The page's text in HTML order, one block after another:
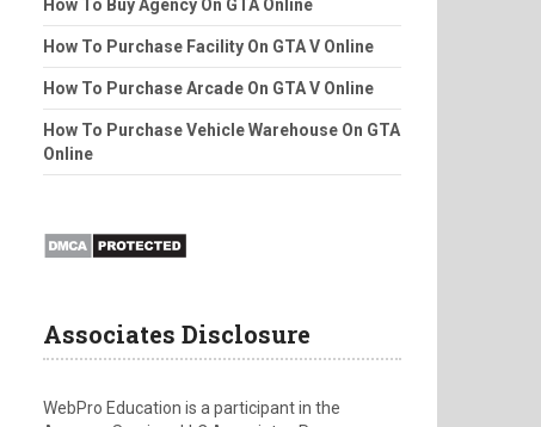
How To Buy Agency On GTA Online
How To Purchase Facility On GTA V Online
How To Purchase Arcade On GTA V Online
How To Purchase Vehicle Warehouse On GTA
Online
Associates Disclosure
WebPro Education is a participant in the